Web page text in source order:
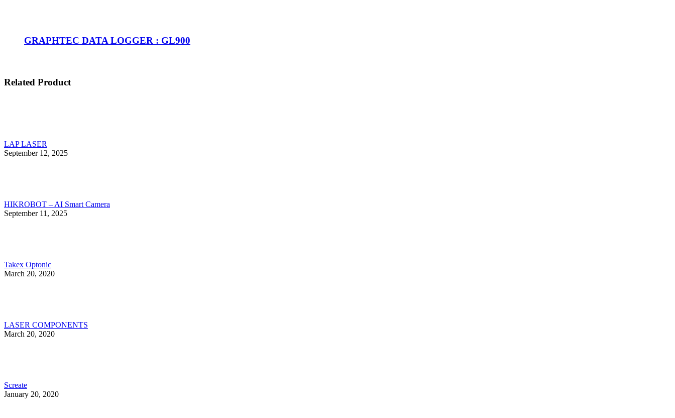
GRAPHTEC DATA LOGGER : GL900
Related Product
LAP LASER
September 12, 2025
HIKROBOT – AI Smart Camera
September 11, 2025
Takex Optonic
March 20, 2020
LASER COMPONENTS
March 20, 2020
Screate
January 20, 2020